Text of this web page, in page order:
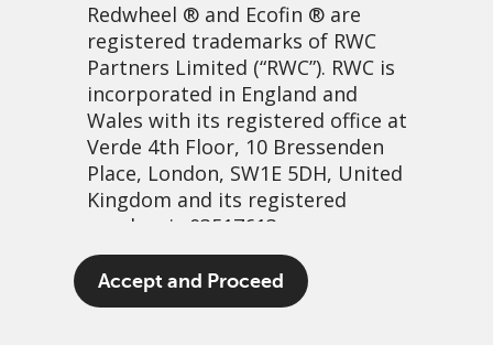
Redwheel ® and Ecofin ® are
registered trademarks of RWC
Partners Limited (“RWC”). RWC is
incorporated in England and
Wales with its registered office at
Verde 4th Floor, 10 Bressenden
Place, London, SW1E 5DH, United
Kingdom and its registered
number is 03517613.
The term “Redwheel” may include
any one or more Redwheel
Accept and Proceed
Beyond the ‘Not so
magnificent 17’